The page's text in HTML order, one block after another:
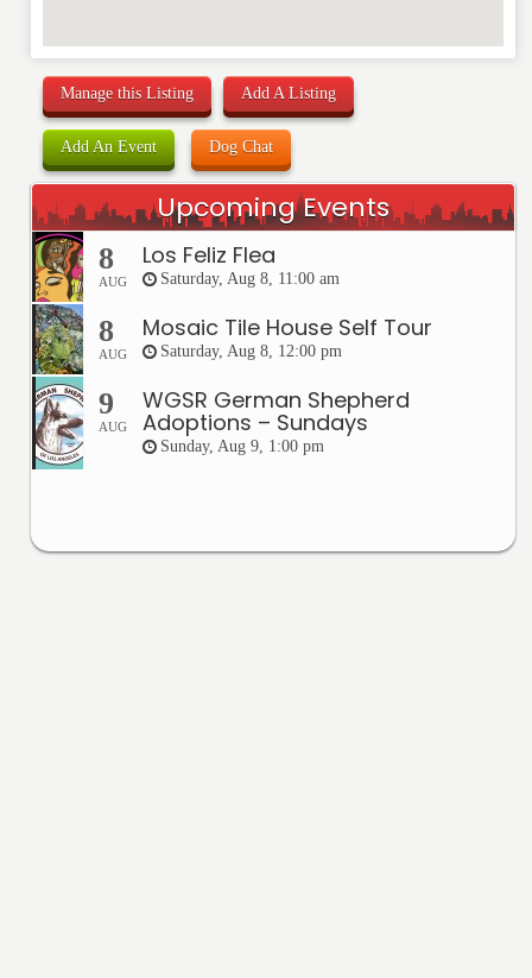
Manage this Listing Add A Listing
Add An Event Dog Chat
Upcoming Events
8
AUG
Los Feliz Flea
Saturday, Aug 8, 11:00 am
8
AUG
Mosaic Tile House Self Tour
Saturday, Aug 8, 12:00 pm
9
AUG
WGSR German Shepherd
Adoptions – Sundays
Sunday, Aug 9, 1:00 pm